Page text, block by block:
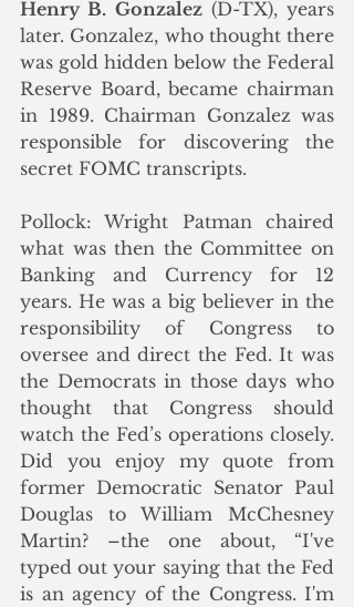
Henry B. Gonzalez (D-TX), years
later. Gonzalez, who thought there
was gold hidden below the Federal
Reserve Board, became chairman
in 1989. Chairman Gonzalez was
responsible for discovering the
secret FOMC transcripts.
Pollock: Wright Patman chaired
what was then the Committee on
Banking and Currency for 12
years. He was a big believer in the
responsibility of Congress to
oversee and direct the Fed. It was
the Democrats in those days who
thought that Congress should
watch the Fed’s operations closely.
Did you enjoy my quote from
former Democratic Senator Paul
Douglas to William McChesney
Martin? –the one about, “I've
typed out your saying that the Fed
is an agency of the Congress. I'm